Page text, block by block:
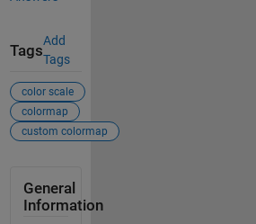
Tags
Add
Tags
color scale
colormap
custom colormap
General
Information